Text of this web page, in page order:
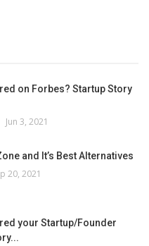
on Forbes? Startup Story
Jun 3, 2021
and It’s Best Alternatives
20, 2021
your Startup/Founder